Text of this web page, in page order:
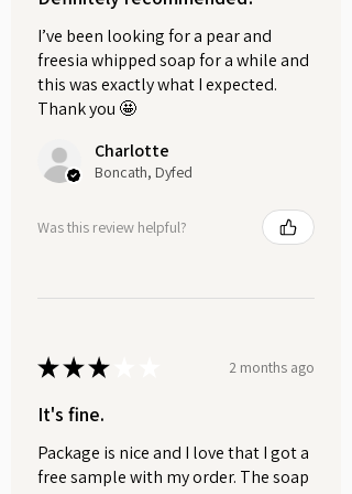
floral water, yoghurt, banana, honey,
maple syrup, fruit and vegetable
pulps (not citrus), milk, coconut milk,
oat milk, almond milk, rice milk,
Can be applied to the face, hands,
and feet. Care should be taken to
protect clothing and soft furnishings.
Apply to clean, damp skin,
Leave on for 10-15 minutes.
Important:Do not allow the mask
to fully dry or harden, as this can
I’ve been looking for a pear and
freesia whipped soap for a while and
this was exactly what I expected.
Thank you 🤩
Charlotte
Boncath, Dyfed
Was this review helpful?
★★★ 2 months ago
It's fine.
Package is nice and I love that I got a
free sample with my order. The soap